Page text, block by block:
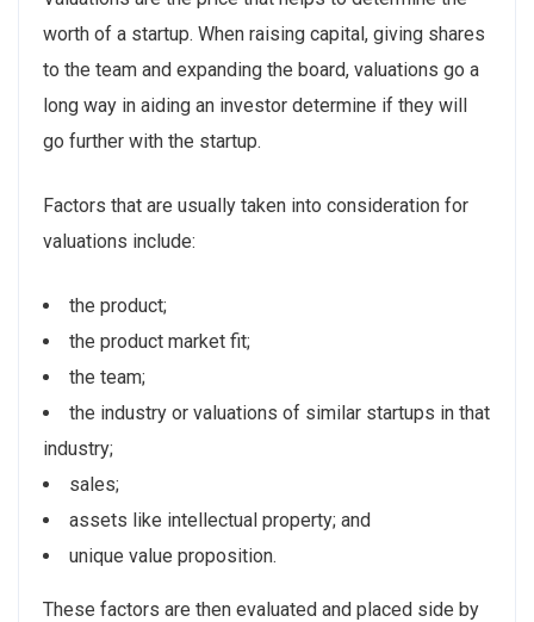
worth of a startup. When raising capital, giving shares
to the team and expanding the board, valuations go a
long way in aiding an investor determine if they will
go further with the startup.
Factors that are usually taken into consideration for
valuations include:
the product;
the product market fit;
the team;
the industry or valuations of similar startups in that
industry;
sales;
assets like intellectual property; and
unique value proposition.
These factors are then evaluated and placed side by